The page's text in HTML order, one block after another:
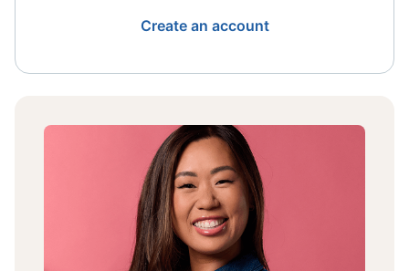
Create an account